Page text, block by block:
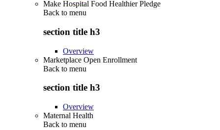
Make Hospital Food Healthier Pledge
Back to menu
section title h3
Overview
Marketplace Open Enrollment
Back to menu
section title h3
Overview
Maternal Health
Back to menu